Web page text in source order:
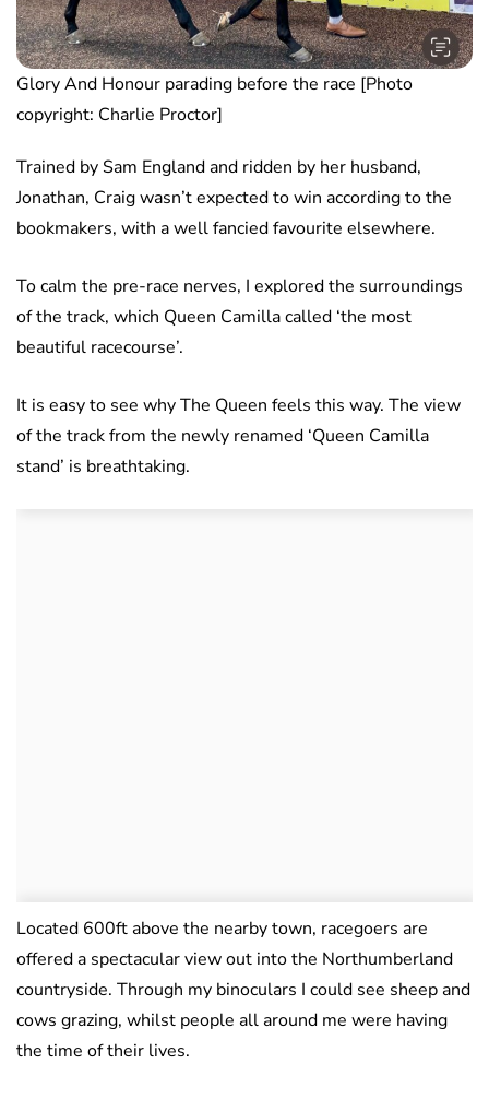
Glory And Honour parading before the race [Photo
copyright: Charlie Proctor]
Trained by Sam England and ridden by her husband,
Jonathan, Craig wasn’t expected to win according to the
bookmakers, with a well fancied favourite elsewhere.
To calm the pre-race nerves, I explored the surroundings
of the track, which Queen Camilla called ‘the most
beautiful racecourse’.
It is easy to see why The Queen feels this way. The view
of the track from the newly renamed ‘Queen Camilla
stand’ is breathtaking.
Located 600ft above the nearby town, racegoers are
offered a spectacular view out into the Northumberland
countryside. Through my binoculars I could see sheep and
cows grazing, whilst people all around me were having
the time of their lives.